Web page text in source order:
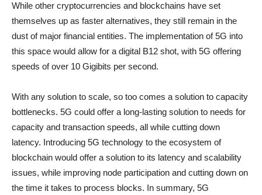
While other cryptocurrencies and blockchains have set
themselves up as faster alternatives, they still remain in the
dust of major financial entities. The implementation of 5G into
this space would allow for a digital B12 shot, with 5G offering
speeds of over 10 Gigibits per second.
With any solution to scale, so too comes a solution to capacity
bottlenecks. 5G could offer a long-lasting solution to needs for
capacity and transaction speeds, all while cutting down
latency. Introducing 5G technology to the ecosystem of
blockchain would offer a solution to its latency and scalability
issues, while improving node participation and cutting down on
the time it takes to process blocks. In summary, 5G